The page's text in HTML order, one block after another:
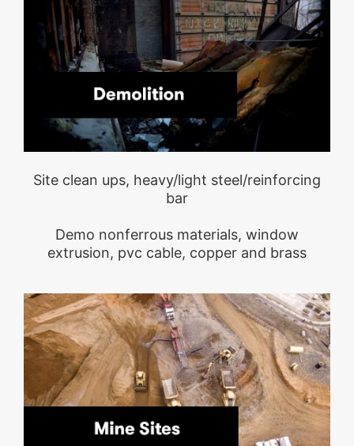
Site clean ups, heavy/light steel/reinforcing
bar
Demo nonferrous materials, window
extrusion, pvc cable, copper and brass